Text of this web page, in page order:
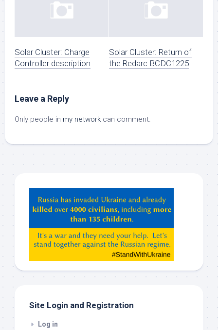
Solar Cluster: Charge
Controller description
Solar Cluster: Return of
the Redarc BCDC1225
Leave a Reply
Only people in my network can comment.
ChatGPT,
Claude,
etc…
check
Site Login and Registration
Log in